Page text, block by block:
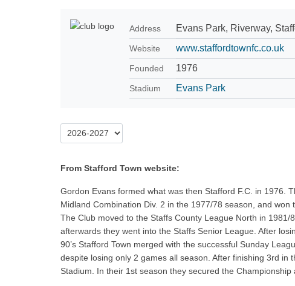
Address Evans Park, Riverway,
Website www.staffordtownfc.co.uk
Founded 1976
Stadium Evans Park
From Stafford Town website:
Gordon Evans formed what was then Stafford F.C. in 1976.
Midland Combination Div. 2 in the 1977/78 season, and
The Club moved to the Staffs County League North in
afterwards they went into the Staffs Senior League. After
90’s Stafford Town merged with the successful Sunday
despite losing only 2 games all season. After finishing 3rd
Stadium. In their 1st season they secured the